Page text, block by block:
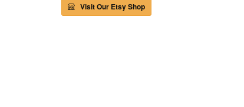
Visit Our Etsy Shop